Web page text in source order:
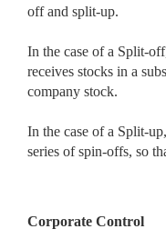
off and split-up.
In the case of a Split-
receives stocks in a
company stock.
In the case of a Split-
series of spin-offs, so
Corporate Control